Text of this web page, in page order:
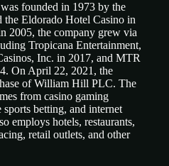
founded in 1973 by the
the Eldorado Hotel Casino in
2005, the company grew via
Tropicana Entertainment,
Inc. in 2017, and MTR
On April 22, 2021, the
of William Hill PLC. The
from casino gaming
betting, and internet
employs hotels, restaurants,
retail outlets, and other